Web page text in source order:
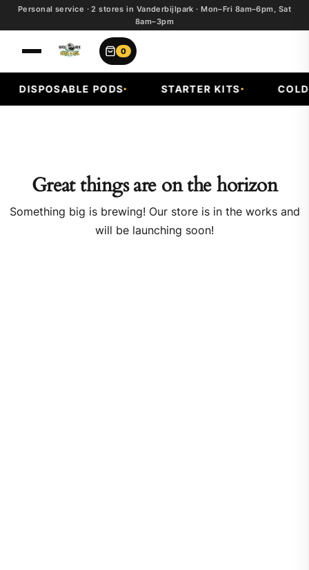
Personal service · 2 stores in Vanderbijlpark · Mon–Fri 8am–6pm, Sat
8am–3pm
0
DISPOSABLE PODS STARTER KITS COLD
Great things are on the horizon
Something big is brewing! Our store is in the works and
will be launching soon!